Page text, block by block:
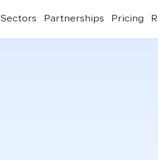
Sectors Partnerships Pricing